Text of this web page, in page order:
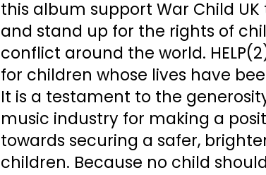
this album support War Child
and stand up for the rights of
conflict around the world.
for children whose lives have
It is a testament to the
music industry for making a
towards securing a safer,
children. Because no child